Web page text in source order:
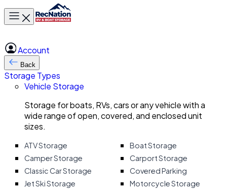
Toggle main menu
Account
Back
Storage Types
Vehicle Storage
Storage for boats, RVs, cars or any vehicle with a
wide range of open, covered, and enclosed unit
sizes.
ATV Storage
Boat Storage
Camper Storage
Carport Storage
Classic Car Storage
Covered Parking
Jet Ski Storage
Motorcycle Storage